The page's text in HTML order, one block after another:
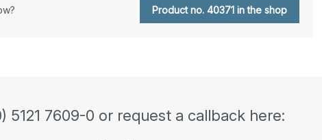
Product no. 40371 in the shop
5121 7609-0 or request a callback here: